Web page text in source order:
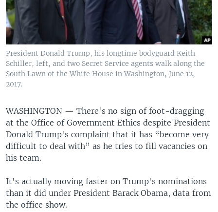
President Donald Trump, his longtime bodyguard Keith
Schiller, left, and two Secret Service agents walk along the
South Lawn of the White House in Washington, June 12,
2017.
WASHINGTON — There's no sign of foot-dragging
at the Office of Government Ethics despite President
Donald Trump's complaint that it has “become very
difficult to deal with” as he tries to fill vacancies on
his team.
It's actually moving faster on Trump's nominations
than it did under President Barack Obama, data from
the office show.